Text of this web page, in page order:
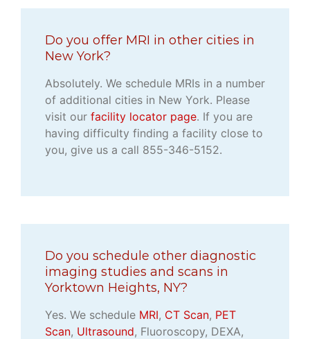
Do you offer MRI in other cities in
New York?
Absolutely. We schedule MRIs in a number
of additional cities in New York. Please
visit our facility locator page. If you are
having difficulty finding a facility close to
you, give us a call 855-346-5152.
Do you schedule other diagnostic
imaging studies and scans in
Yorktown Heights, NY?
Yes. We schedule MRI, CT Scan, PET
Scan, Ultrasound, Fluoroscopy, DEXA,